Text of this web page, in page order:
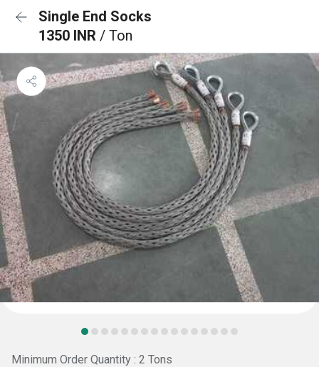
Single End Socks
1350 INR / Ton
Minimum Order Quantity : 2 Tons